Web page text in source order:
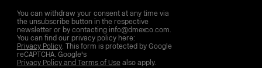
You can withdraw your consent at any time via
the unsubscribe button in the respective
newsletter or by contacting info@dmexco.com.
You can find our privacy policy here:
Privacy Policy. This form is protected by Google
reCAPTCHA. Google's
Privacy Policy and Terms of Usealso apply.